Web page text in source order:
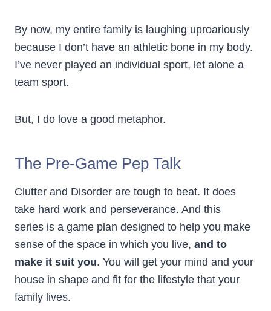
By now, my entire family is laughing uproariously
because I don’t have an athletic bone in my body.
I’ve never played an individual sport, let alone a
team sport.
But, I do love a good metaphor.
The Pre-Game Pep Talk
Clutter and Disorder are tough to beat. It does
take hard work and perseverance. And this
series is a game plan designed to help you make
sense of the space in which you live, and to
make it suit you. You will get your mind and your
house in shape and fit for the lifestyle that your
family lives.